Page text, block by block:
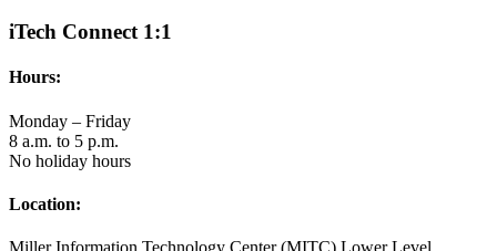
iTech Connect 1:1
Hours:
Monday – Friday
8 a.m. to 5 p.m.
No holiday hours
Location: